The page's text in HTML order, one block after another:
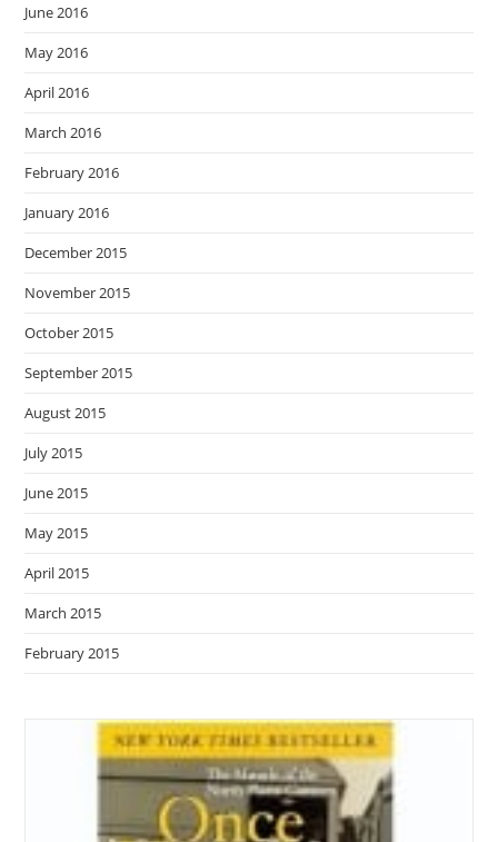
June 2016
May 2016
April 2016
March 2016
February 2016
January 2016
December 2015
November 2015
October 2015
September 2015
August 2015
July 2015
June 2015
May 2015
April 2015
March 2015
February 2015